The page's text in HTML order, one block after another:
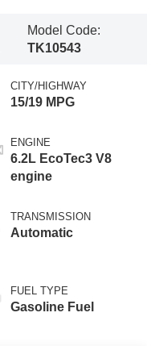
Model Code:
TK10543
CITY/HIGHWAY
15/19 MPG
ENGINE
6.2L EcoTec3 V8
engine
TRANSMISSION
Automatic
FUEL TYPE
Gasoline Fuel